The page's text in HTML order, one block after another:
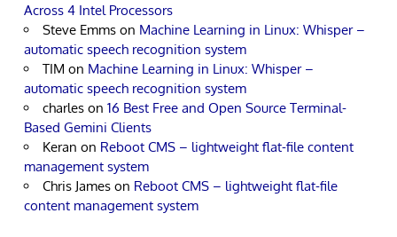
Across 4 Intel Processors
Steve Emms on Machine Learning in Linux: Whisper –
automatic speech recognition system
TIM on Machine Learning in Linux: Whisper –
automatic speech recognition system
charles on 16 Best Free and Open Source Terminal-
Based Gemini Clients
Keran on Reboot CMS – lightweight flat-file content
management system
Chris James on Reboot CMS – lightweight flat-file
content management system